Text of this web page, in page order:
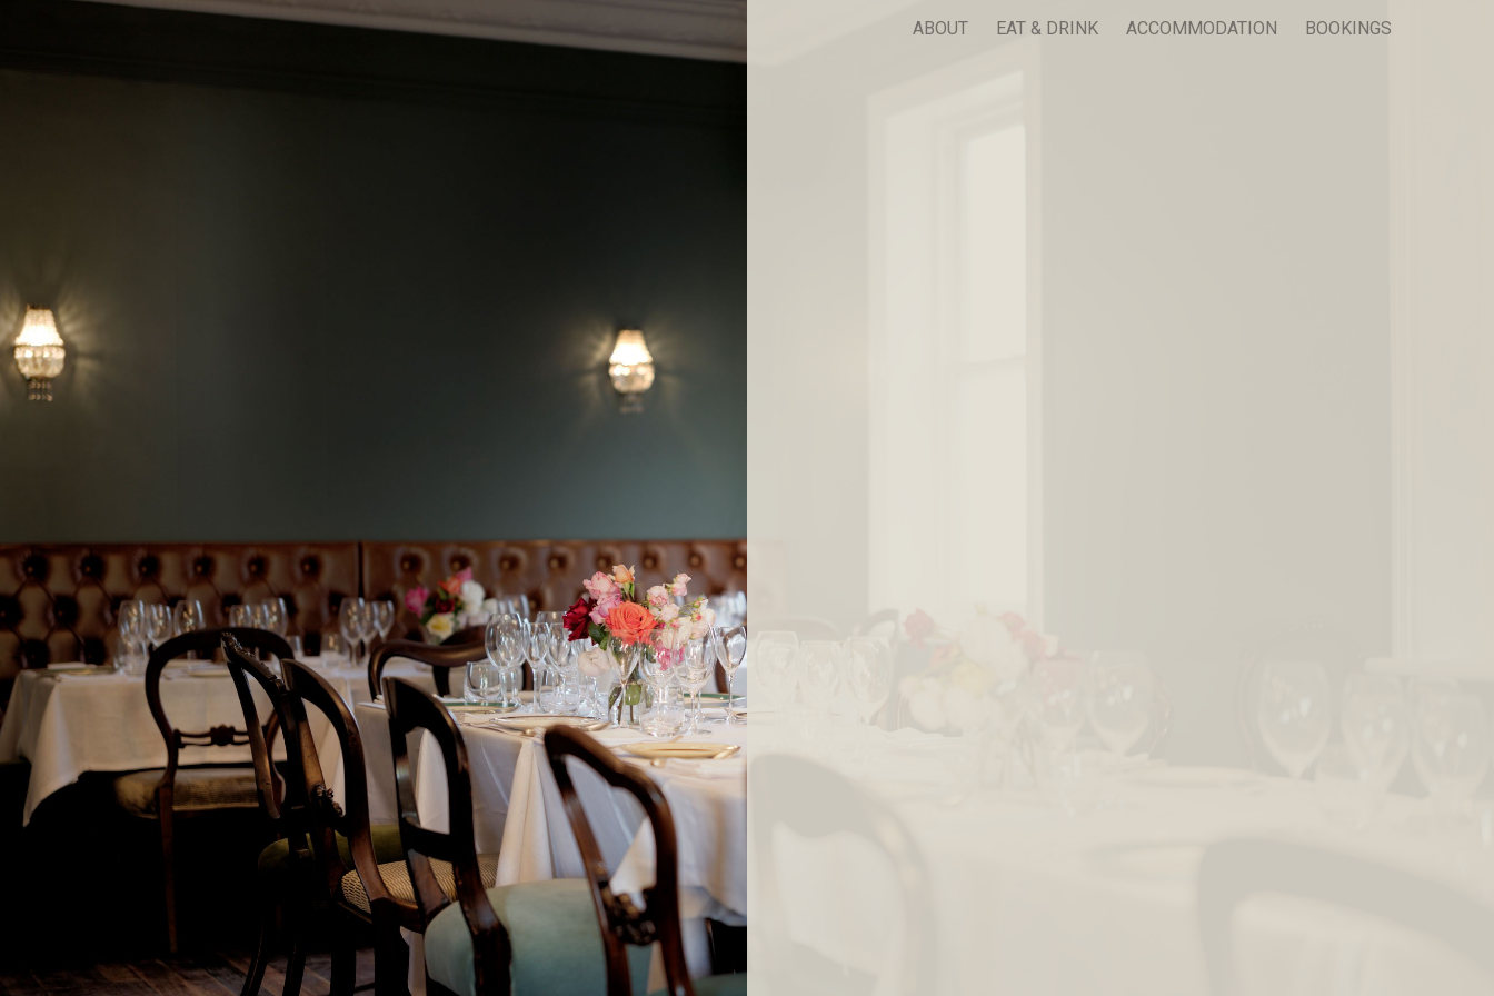
ABOUT EAT & DRINK ACCOMMODATION BOOKINGS